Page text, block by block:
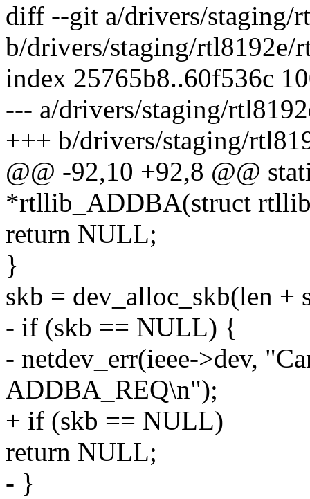
diff --git a/drivers/staging/
b/drivers/staging/rtl8192e/
index 25765b8..60f536c
--- a/drivers/staging/
+++ b/drivers/staging/
@@ -92,10 +92,8 @@
*rtllib_ADDBA(struct
return NULL;
}
skb = dev_alloc_skb(len
- if (skb == NULL) {
- netdev_err(ieee->dev,
ADDBA_REQ\n");
+ if (skb == NULL)
return NULL;
- }